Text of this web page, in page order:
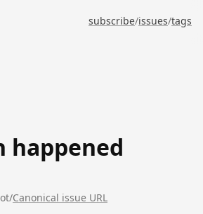
subscribe/issues/tags
happened
/Canonical issue URL